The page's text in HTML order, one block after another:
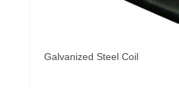
Galvanized Steel Coil